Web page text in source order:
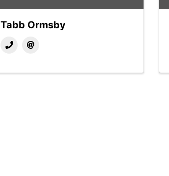
Tabb Ormsby